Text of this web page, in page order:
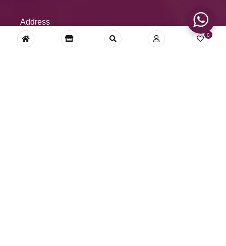
Address
Royal DecoFurnishing Pvt. Ltd.
0